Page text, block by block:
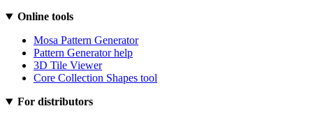
Online tools
Mosa Pattern Generator
Pattern Generator help
3D Tile Viewer
Core Collection Shapes tool
For distributors